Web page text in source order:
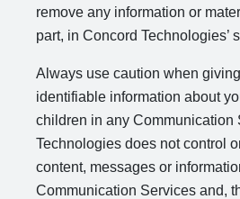
remove any information or
part, in Concord Technologies’
Always use caution when
identifiable information about
children in any Communication
Technologies does not control
content, messages or
Communication Services and,